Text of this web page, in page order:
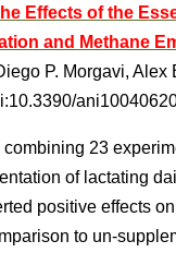
Effects of the
and Methane
P. Morgavi,
23
of lactating
positive effects
to un-